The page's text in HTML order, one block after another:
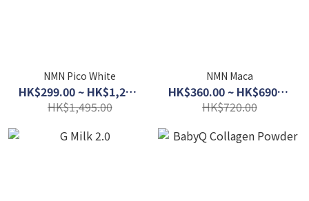
NMN Pico White
HK$299.00 ~ HK$1,280.00
HK$1,495.00
NMN Maca
HK$360.00 ~ HK$690.00
HK$720.00